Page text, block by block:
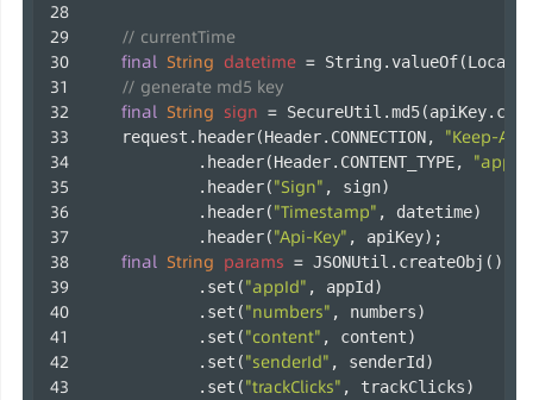
// currentTime
final String datetime =
// generate md5 key
final String sign =
    request.header(Header.CONNECTION,
"Keep-
            .header(Header.CONTENT_TYPE,
            .header(
"Sign" , sign)
            .header(
"Timestamp" , datetime)
            .header(
"Api-Key" , apiKey);
final String params = JSONUtil.createObj()
            .set(
"appId" , appId)
            .set(
"numbers" , numbers)
            .set(
"content" , content)
            .set(
"senderId" , senderId)
            .set(
"trackClicks" , trackClicks)